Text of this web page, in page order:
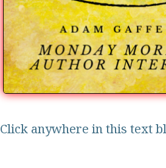
Click anywhere in this text